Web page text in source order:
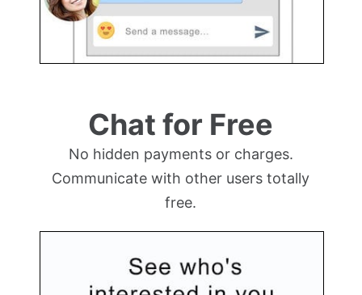
Chat for Free
No hidden payments or charges.
Communicate with other users totally
free.